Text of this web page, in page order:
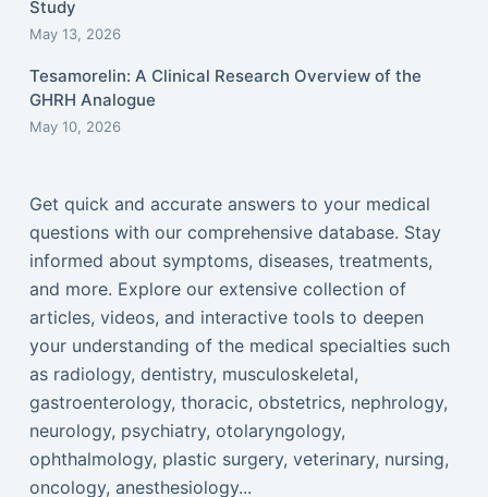
Study
May 13, 2026
Tesamorelin: A Clinical Research Overview of the
GHRH Analogue
May 10, 2026
Get quick and accurate answers to your medical
questions with our comprehensive database. Stay
informed about symptoms, diseases, treatments,
and more. Explore our extensive collection of
articles, videos, and interactive tools to deepen
your understanding of the medical specialties such
as radiology, dentistry, musculoskeletal,
gastroenterology, thoracic, obstetrics, nephrology,
neurology, psychiatry, otolaryngology,
ophthalmology, plastic surgery, veterinary, nursing,
oncology, anesthesiology...